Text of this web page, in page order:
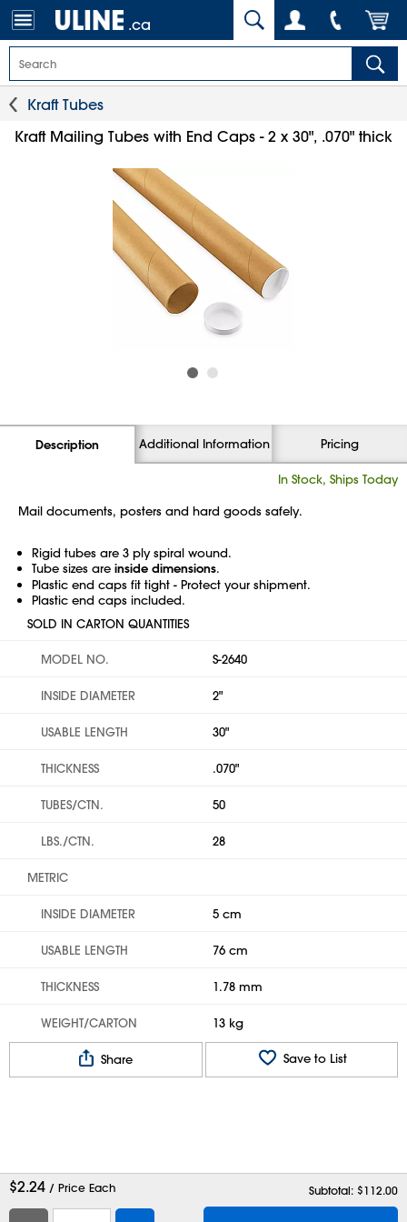
.ca
Kraft Tubes
Kraft Mailing Tubes with End Caps - 2 x 30", .070" thick
Description Additional Information Pricing
In Stock, Ships Today
Mail documents, posters and hard goods safely.
Rigid tubes are 3 ply spiral wound.
Tube sizes are inside dimensions.
Plastic end caps fit tight - Protect your shipment.
Plastic end caps included.
SOLD IN CARTON QUANTITIES
MODEL NO. S-2640
INSIDE DIAMETER 2"
USABLE LENGTH 30"
THICKNESS .070"
TUBES/CTN. 50
LBS./CTN. 28
METRIC
INSIDE DIAMETER 5 cm
USABLE LENGTH 76 cm
THICKNESS 1.78 mm
WEIGHT/CARTON 13 kg
Share Save to List
$2.24 / Price Each Subtotal: $112.00